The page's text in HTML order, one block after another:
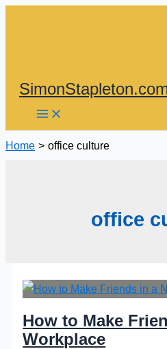
Home office culture
office
How to Make
Workplace